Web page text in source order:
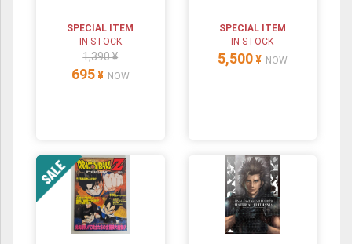
SPECIAL ITEM
IN STOCK
1,390 ¥
695 ¥ NOW
SPECIAL ITEM
IN STOCK
5,500 ¥ NOW